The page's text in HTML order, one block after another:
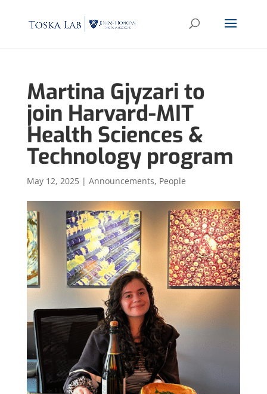
Martina Gjyzari to
join Harvard-MIT
Health Sciences &
Technology program
May 12, 2025| Announcements, People